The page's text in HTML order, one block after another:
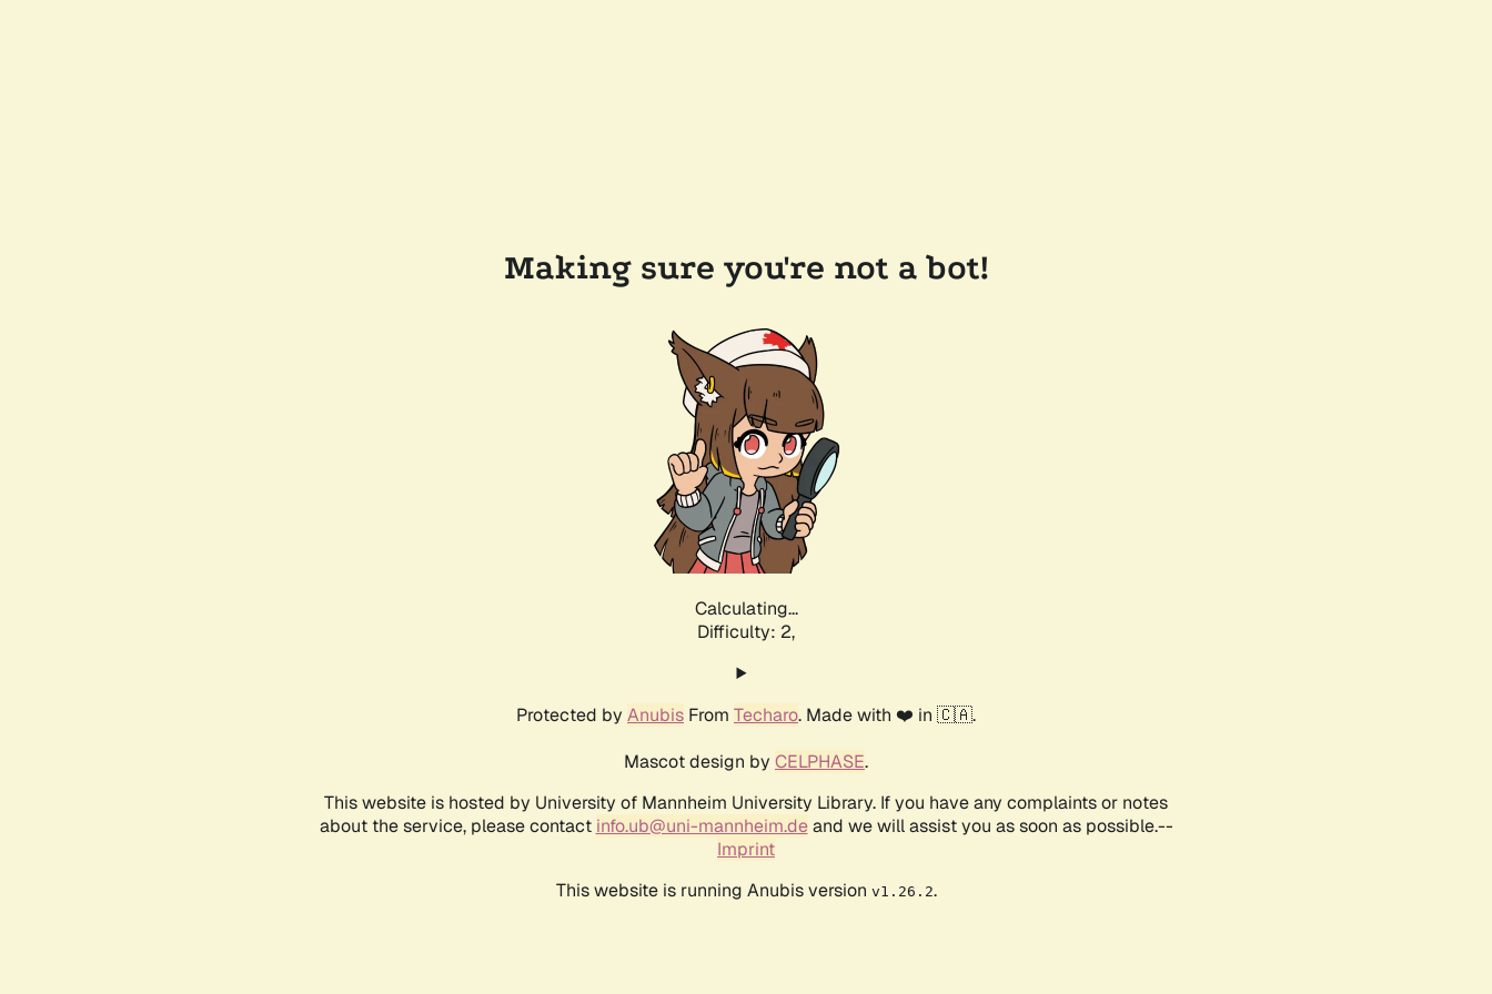
Making sure you're not a bot!
Calculating...
Difficulty: 2,
Protected by Anubis From Techaro. Made with ❤️ in 🇨🇦.
Mascot design by CELPHASE.
This website is hosted by University of Mannheim University Library. If you have any complaints or notes
about the service, please contact info.ub@uni-mannheim.deand we will assist you as soon as possible.--
Imprint
This website is running Anubis version v1.26.2.